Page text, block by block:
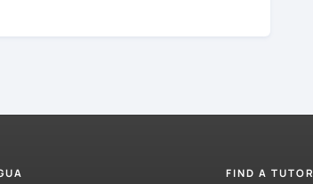
FIND A TUTOR